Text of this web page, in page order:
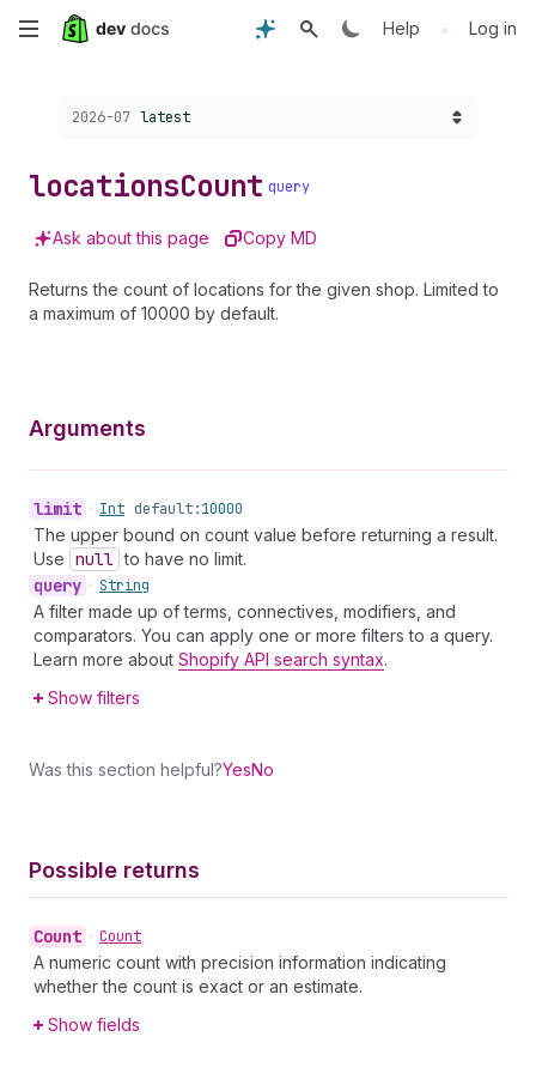
Skip
content
Help • Log in
Choose a version:
2026-07 latest
locationsCount query
Ask about this page Copy MD
Returns the count of locations for the given shop. Limited to
a maximum of 10000 by default.
Arguments
limit • Int default:10000
The upper bound on count value before returning a result.
Use null to have no limit.
query • String
A filter made up of terms, connectives, modifiers, and
comparators. You can apply one or more filters to a query.
Learn more about Shopify API search syntax.
Show filters
Was this section helpful?YesNo
Possible returns
Count • Count
A numeric count with precision information indicating
whether the count is exact or an estimate.
Show fields